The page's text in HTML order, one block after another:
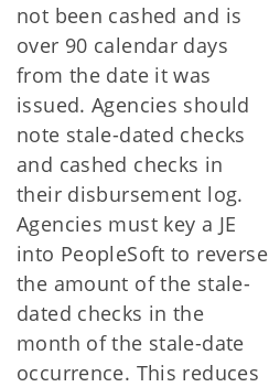
not been cashed and is
over 90 calendar days
from the date it was
issued. Agencies should
note stale-dated checks
and cashed checks in
their disbursement log.
Agencies must key a JE
into PeopleSoft to reverse
the amount of the stale-
dated checks in the
month of the stale-date
occurrence. This reduces